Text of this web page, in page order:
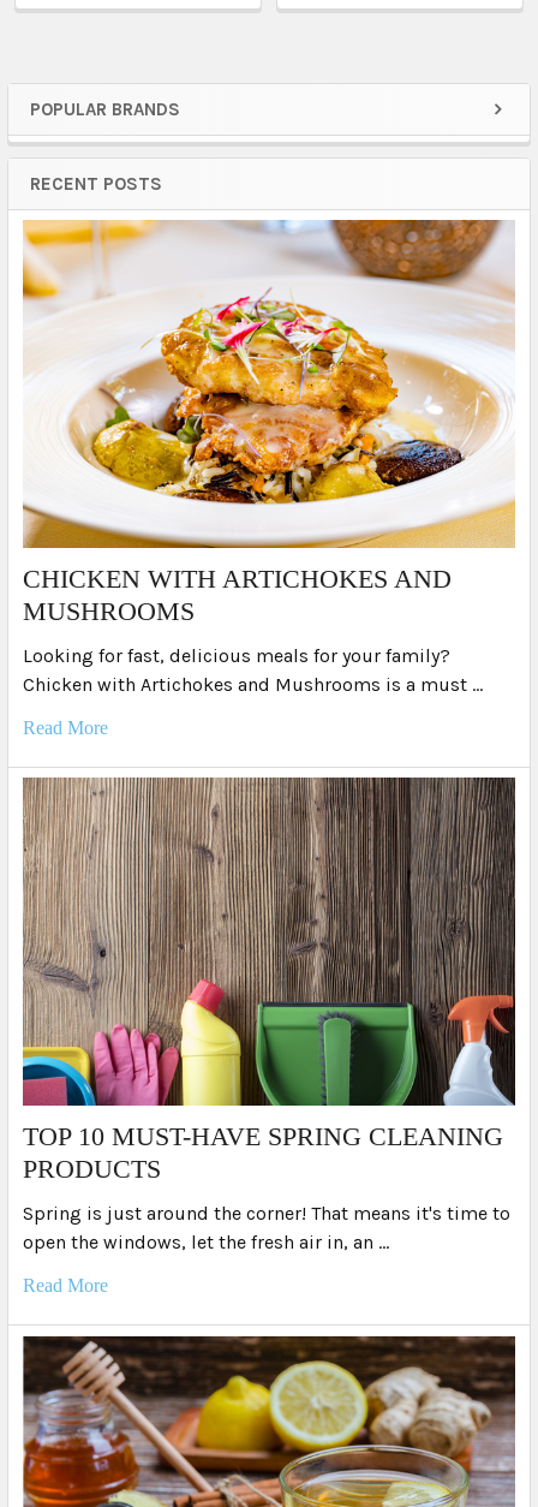
Sidebar
POPULAR BRANDS
RECENT POSTS
​CHICKEN WITH ARTICHOKES AND
MUSHROOMS
Looking for fast, delicious meals for your family?
Chicken with Artichokes and Mushrooms is a must …
Read More
TOP 10 MUST-HAVE SPRING CLEANING
PRODUCTS
Spring is just around the corner! That means it's time to
open the windows, let the fresh air in, an …
Read More